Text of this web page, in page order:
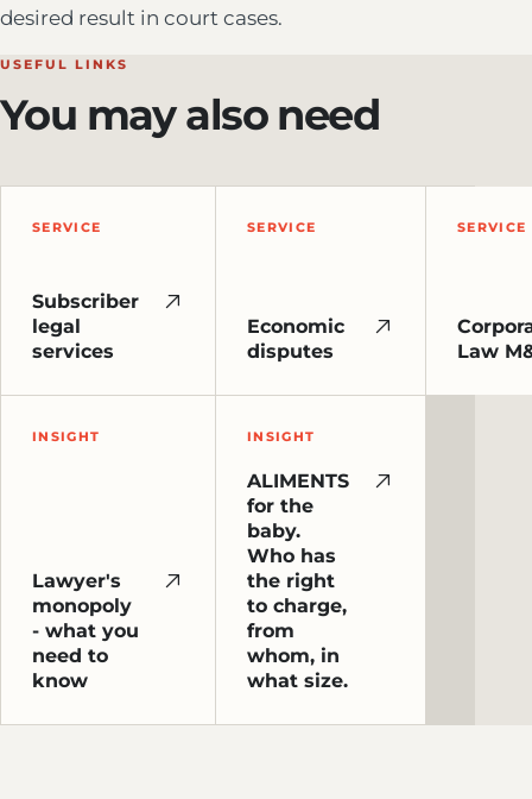
desired result in court cases.
USEFUL LINKS
You may also need
SERVICE
Subscriber
legal
services
SERVICE
Economic
disputes
SERVICE
Law
INSIGHT
Lawyer's
monopoly
- what you
need to
know
INSIGHT
ALIMENTS
for the
baby.
Who has
the right
to charge,
from
whom, in
what size.